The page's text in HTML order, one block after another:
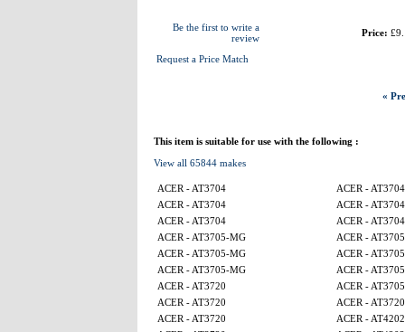
Be the first to write a
review
Request a Price Match
Price:
«
This item is suitable for use with the following :
View all 65844 makes
ACER - AT3704
ACER - AT3704
ACER - AT3704
ACER - AT3704
ACER - AT3704
ACER - AT3704
ACER - AT3705-MG
ACER -
ACER - AT3705-MG
ACER -
ACER - AT3705-MG
ACER -
ACER - AT3720
ACER -
ACER - AT3720
ACER - AT3720
ACER - AT3720
ACER -